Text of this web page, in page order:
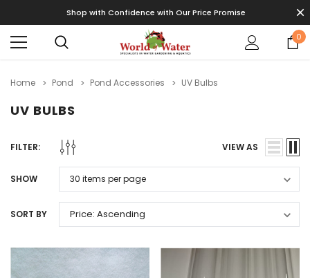
Shop with Confidence with Our Price Promise
0
Home Pond Pond Accessories UV Bulbs
UV BULBS
FILTER: VIEW AS
SHOW
SORT BY